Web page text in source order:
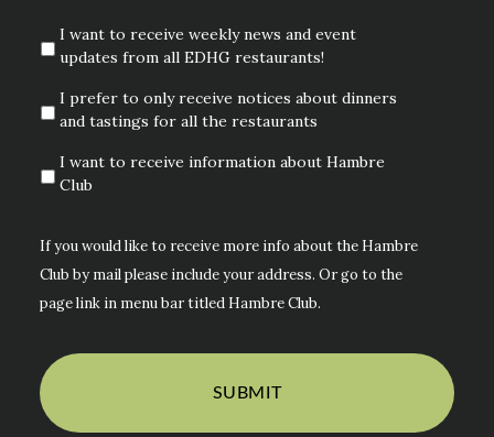
I want to receive weekly news and event
updates from all EDHG restaurants!
I prefer to only receive notices about dinners
and tastings for all the restaurants
I want to receive information about Hambre
Club
If you would like to receive more info about the Hambre
Club by mail please include your address. Or go to the
page link in menu bar titled Hambre Club.